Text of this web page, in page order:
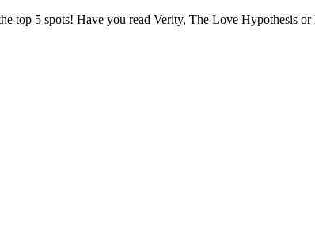
top 5 spots! Have you read Verity, The Love Hypothesis